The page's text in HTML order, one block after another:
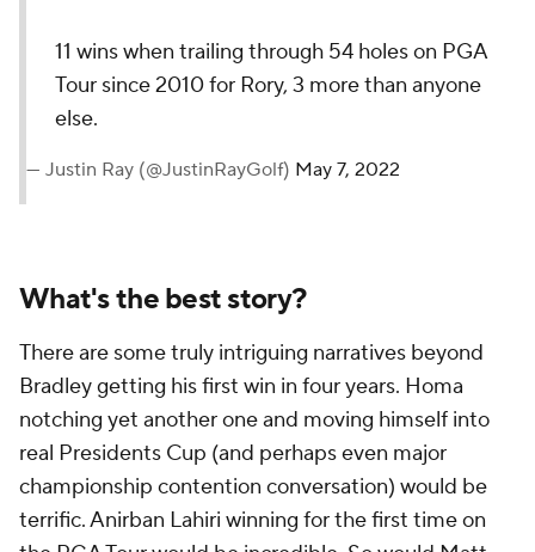
11 wins when trailing through 54 holes on PGA
Tour since 2010 for Rory, 3 more than anyone
else.
— Justin Ray (@JustinRayGolf) May 7, 2022
What's the best story?
There are some truly intriguing narratives beyond
Bradley getting his first win in four years. Homa
notching yet another one and moving himself into
real Presidents Cup (and perhaps even major
championship contention conversation) would be
terrific. Anirban Lahiri winning for the first time on